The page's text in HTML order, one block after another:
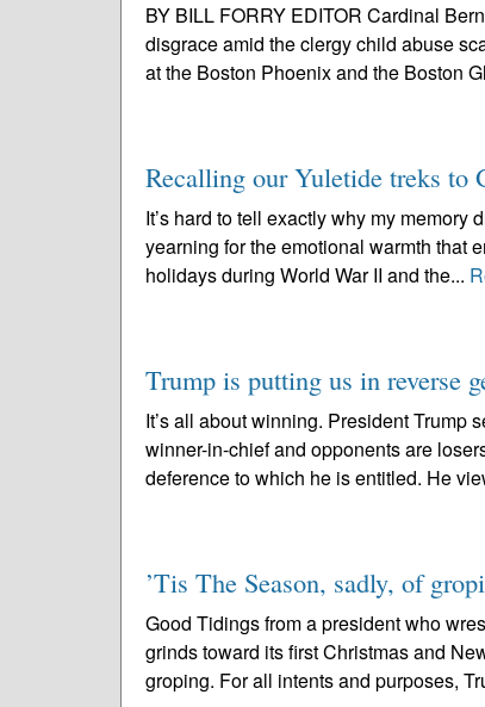
BY BILL FORRY EDITOR Cardinal
disgrace amid the clergy child abuse
at the Boston Phoenix and the Boston
Recalling our Yuletide treks to
It’s hard to tell exactly why my memory
yearning for the emotional warmth that
holidays during World War II and the...
Trump is putting us in reverse
It’s all about winning. President Trump
winner-in-chief and opponents are
deference to which he is entitled. He
’Tis The Season, sadly, of
Good Tidings from a president who
grinds toward its first Christmas and
groping. For all intents and purposes,